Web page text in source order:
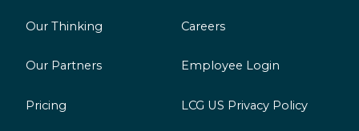
Our Thinking
Our Partners
Pricing
Careers
Employee Login
LCG US Privacy Policy